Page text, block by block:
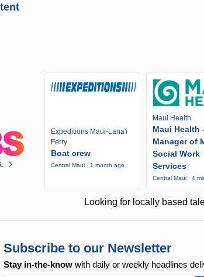
Expeditions Maui-Lana'i
Ferry
Boat crew
Central Maui · 1 month ago
Maui Health
Maui Health
Manager of
Social Work
Services
Central Maui · 4
Looking for locally based
Subscribe to our Newsletter
Stay in-the-know with daily or weekly headlines